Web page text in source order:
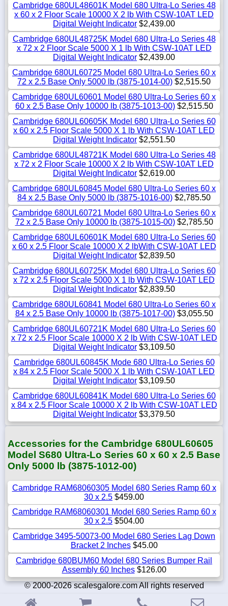
Cambridge 680UL48601K Model 680 Ultra-Lo Series 48
x 60 x 2 Floor Scale 10000 X 2 lb With CSW-10AT LED
Digital Weight Indicator $2,439.00
Cambridge 680UL48725K Model 680 Ultra-Lo Series 48
x 72 x 2 Floor Scale 5000 X 1 lb With CSW-10AT LED
Digital Weight Indicator $2,439.00
Cambridge 680UL60725 Model 680 Ultra-Lo Series 60 x
72 x 2.5 Base Only 5000 lb (3875-1014-00) $2,515.50
Cambridge 680UL60601 Model 680 Ultra-Lo Series 60 x
60 x 2.5 Base Only 10000 lb (3875-1013-00)$2,515.50
Cambridge 680UL60605K Model 680 Ultra-Lo Series 60
x 60 x 2.5 Floor Scale 5000 X 1 lb With CSW-10AT LED
Digital Weight Indicator $2,551.50
Cambridge 680UL48721K Model 680 Ultra-Lo Series 48
x 72 x 2 Floor Scale 10000 X 2 lb With CSW-10AT LED
Digital Weight Indicator $2,619.00
Cambridge 680UL60845 Model 680 Ultra-Lo Series 60 x
84 x 2.5 Base Only 5000 lb (3875-1016-00) $2,785.50
Cambridge 680UL60721 Model 680 Ultra-Lo Series 60 x
72 x 2.5 Base Only 10000 lb (3875-1015-00)$2,785.50
Cambridge 680UL60601K Model 680 Ultra-Lo Series 60
x 60 x 2.5 Floor Scale 10000 X 2 lbWith CSW-10AT LED
Digital Weight Indicator $2,839.50
Cambridge 680UL60725K Model 680 Ultra-Lo Series 60
x 72 x 2.5 Floor Scale 5000 X 1 lb With CSW-10AT LED
Digital Weight Indicator $2,839.50
Cambridge 680UL60841 Model 680 Ultra-Lo Series 60 x
84 x 2.5 Base Only 10000 lb (3875-1017-00)$3,055.50
Cambridge 680UL60721K Model 680 Ultra-Lo Series 60
x 72 x 2.5 Floor Scale 10000 X 2 lb With CSW-10AT LED
Digital Weight Indicator $3,109.50
Cambridge 680UL60845K Mode 680 Ultra-Lo Series 60
x 84 x 2.5 Floor Scale 5000 X 1 lb With CSW-10AT LED
Digital Weight Indicator $3,109.50
Cambridge 680UL60841K Model 680 Ultra-Lo Series 60
x 84 x 2.5 Floor Scale 10000 X 2 lb With CSW-10AT LED
Digital Weight Indicator $3,379.50
Accessories for the Cambridge 680UL60605
Model S680 Ultra-Lo Series 60 x 60 x 2.5 Base
Only 5000 lb (3875-1012-00)
Cambridge RAM68060305 Model 680 Series Ramp 60 x
30 x 2.5 $459.00
Cambridge RAM68060301 Model 680 Series Ramp 60 x
30 x 2.5 $504.00
Cambridge 3495-50073-00 Model 680 Series Lag Down
Bracket 2 Inches$45.00
Cambridge 680BUM60 Model 680 Series Bumper Rail
Assembly 60 Inches$126.00
© 2000-2026 scalesgalore.com All rights reserved